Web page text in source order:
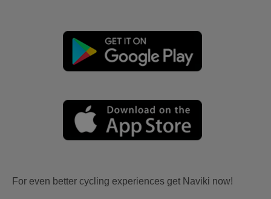
For even better cycling experiences get Naviki now!